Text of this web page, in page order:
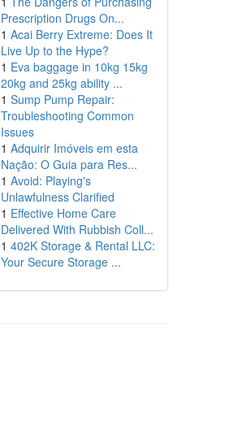
Prescription Drugs On...
1 Acai Berry Extreme: Does It
Live Up to the Hype?
1 Eva baggage in 10kg 15kg
20kg and 25kg ability ...
1 Sump Pump Repair:
Troubleshooting Common
Issues
1 Adquirir Imóveis em esta
Nação: O Guia para Res...
1 Avoid: Playing's
Unlawfulness Clarified
1 Effective Home Care
Delivered With Rubbish Coll...
1 402K Storage & Rental LLC:
Your Secure Storage ...